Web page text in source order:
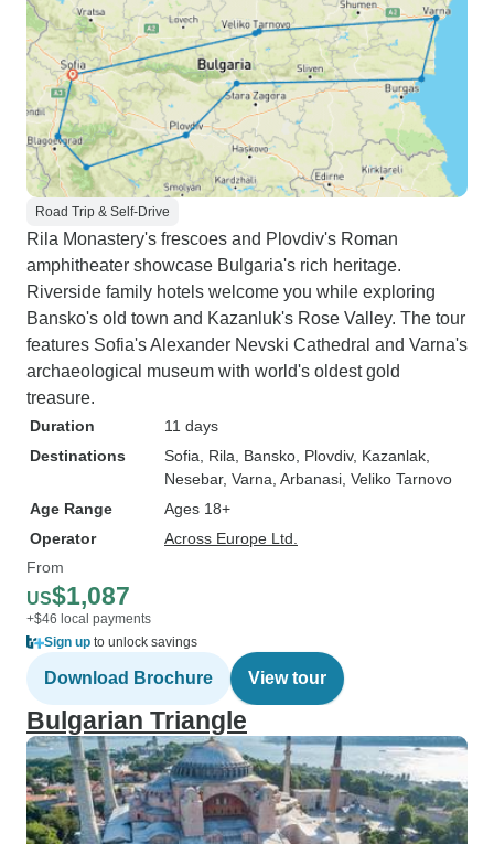
Road Trip & Self-Drive
Rila Monastery's frescoes and Plovdiv's Roman
amphitheater showcase Bulgaria's rich heritage.
Riverside family hotels welcome you while exploring
Bansko's old town and Kazanluk's Rose Valley. The tour
features Sofia's Alexander Nevski Cathedral and Varna's
archaeological museum with world's oldest gold
treasure.
Duration
11 days
Destinations
Sofia , Rila , Bansko , Plovdiv, Kazanlak
Nesebar, Varna , Arbanasi , Veliko Tarnovo
Age Range
Ages 18+
Operator
Across Europe Ltd.
From
US$1,087
+$46 local payments
Sign up to unlock savings
Download Brochure View tour
Bulgarian Triangle